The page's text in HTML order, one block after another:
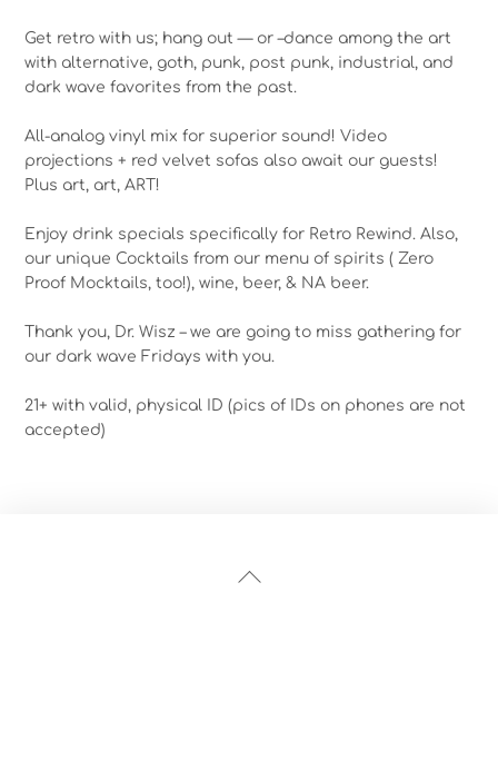
Get retro with us; hang out — or –dance among the art
with alternative, goth, punk, post punk, industrial, and
dark wave favorites from the past.
All-analog vinyl mix for superior sound! Video
projections + red velvet sofas also await our guests!
Plus art, art, ART!
Enjoy drink specials specifically for Retro Rewind. Also,
our unique Cocktails from our menu of spirits ( Zero
Proof Mocktails, too!), wine, beer, & NA beer.
Thank you, Dr. Wisz – we are going to miss gathering for
our dark wave Fridays with you.
21+ with valid, physical ID (pics of IDs on phones are not
accepted)
To